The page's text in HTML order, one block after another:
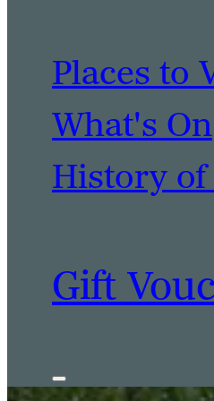
Places to
What's On
History of
Gift